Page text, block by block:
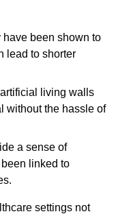
have been shown to
lead to shorter
living walls
without the hassle of
a sense of
linked to
settings not